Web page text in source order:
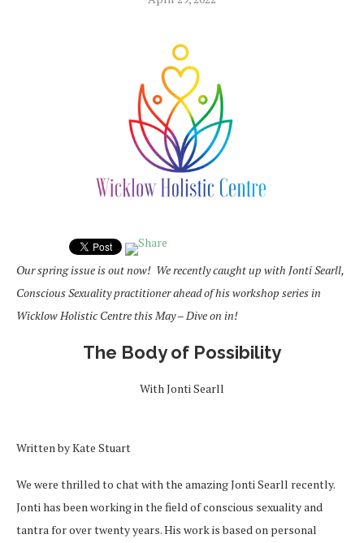
Our spring issue is out now! We recently caught up with Jonti Searll,
Conscious Sexuality practitioner ahead of his workshop series in
Wicklow Holistic Centre this May – Dive on in!
The Body of Possibility
With Jonti Searll
Written by Kate Stuart
We were thrilled to chat with the amazing Jonti Searll recently.
Jonti has been working in the field of conscious sexuality and
tantra for over twenty years. His work is based on personal